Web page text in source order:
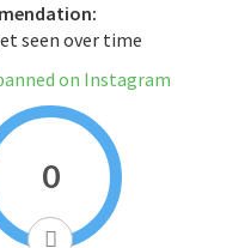
seen over time
on Instagram
0